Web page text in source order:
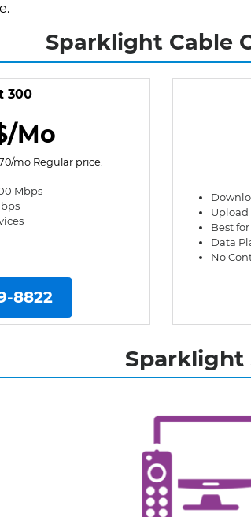
Sparklight Cable
300
Mo
mo Regular price.
Mbps
8822
Upload
Best
Data
No
Sparklight